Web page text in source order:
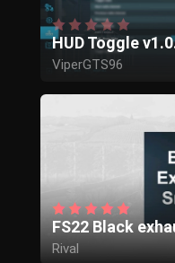
HUD Toggle
ViperGTS96
FS22 Black
Rival